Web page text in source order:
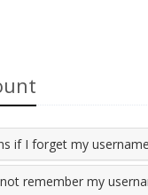
if I forget my
remember my